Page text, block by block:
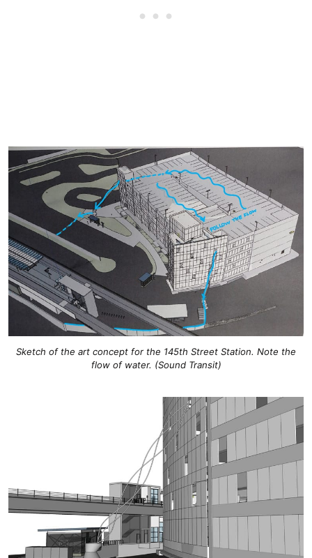
Sketch of the art concept for the 145th Street Station. Note the
flow of water. (Sound Transit)